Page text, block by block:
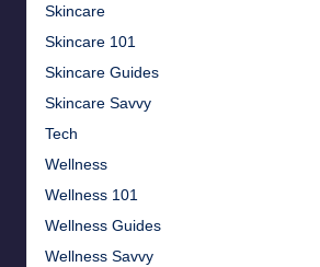
Skincare
Skincare 101
Skincare Guides
Skincare Savvy
Tech
Wellness
Wellness 101
Wellness Guides
Wellness Savvy